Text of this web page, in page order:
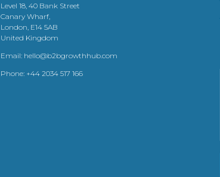
Level 18, 40 Bank Street
Canary Wharf,
London, E14 5AB
United Kingdom
Email: hello@b2bgrowthhub.com
Phone: +44 2034 517 166